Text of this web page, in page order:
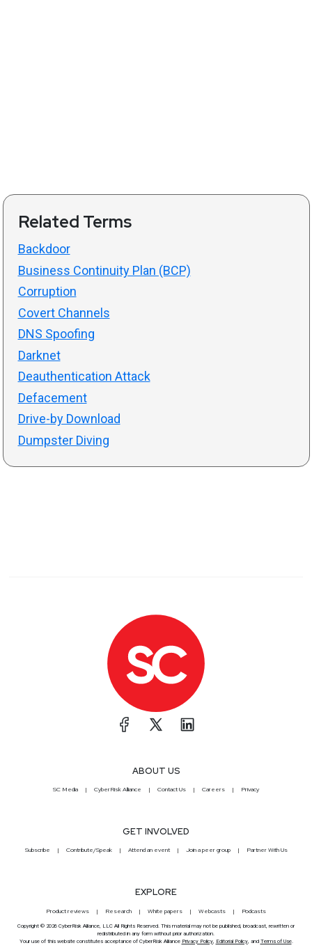
Related Terms
Backdoor
Business Continuity Plan (BCP)
Corruption
Covert Channels
DNS Spoofing
Darknet
Deauthentication Attack
Defacement
Drive-by Download
Dumpster Diving
ABOUT US
SC Media CyberRisk Alliance Contact Us Careers Privacy
GET INVOLVED
Subscribe Contribute/Speak Attend an event Join a peer group Partner With Us
EXPLORE
Product reviews Research White papers Webcasts Podcasts
Copyright © 2026 CyberRisk Alliance, LLC All Rights Reserved. This material may not be published, broadcast, rewritten or
redistributed in any form without prior authorization.
Your use of this website constitutes acceptance of CyberRisk Alliance Privacy Policy, Editorial Policy, and Terms of Use.